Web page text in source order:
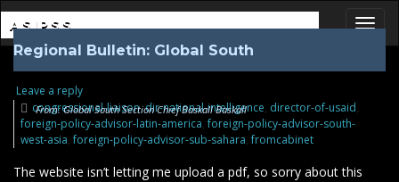
ASIPSS
From: Global South Section Chief Baskall Baskall
Regional Bulletin: Global South
Leave a reply
congressional-liaison,dir-national-intelligence, director-of-usaid,
foreign-policy-advisor-latin-america,foreign-policy-advisor-south-
west-asia,foreign-policy-advisor-sub-sahara,fromcabinet
The website isn’t letting me upload a pdf, so sorry about this